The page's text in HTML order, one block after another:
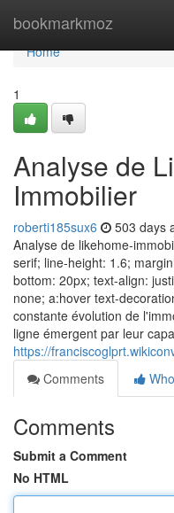
bookmarkmoz
Home
Home
1
Analyse de
Immobilier
roberti185sux6 503 days
Analyse de likehome-
serif; line-height: 1.6;
bottom: 20px; text-align:
none; a:hover text-
constante évolution de
ligne émergent par leur
https://
Comments
Comments
Submit a Comment
No HTML